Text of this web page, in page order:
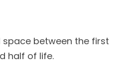
space between the first
half of life.